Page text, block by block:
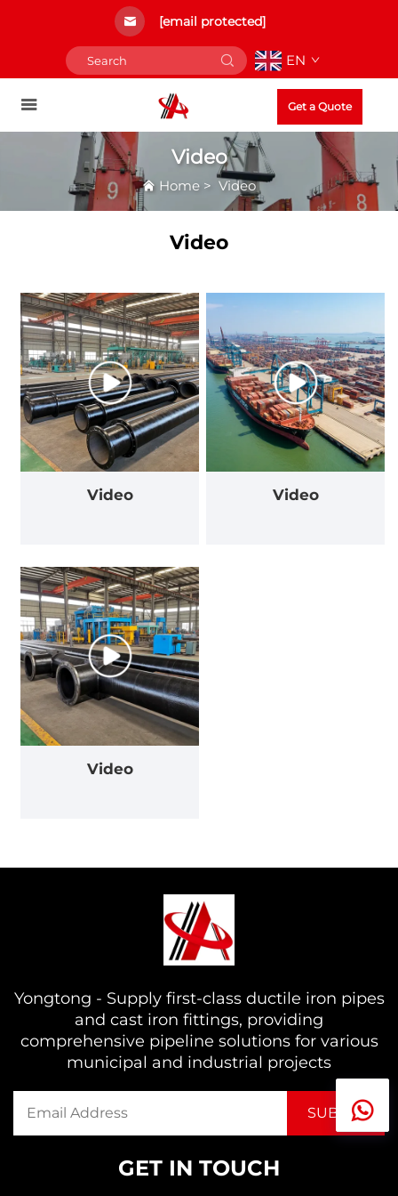
[email protected]
EN
Get a Quote
Video
Home > Video
Video
Video Video
Video
Yongtong - Supply first-class ductile iron pipes
and cast iron fittings, providing
comprehensive pipeline solutions for various
municipal and industrial projects
GET IN TOUCH